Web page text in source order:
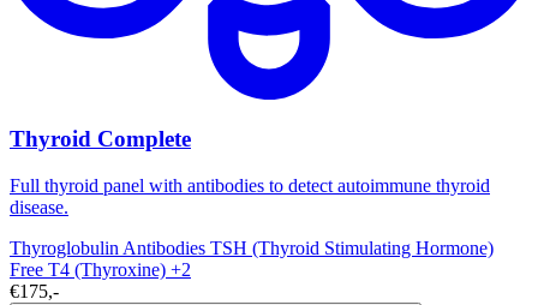
Thyroid Complete
Full thyroid panel with antibodies to detect autoimmune thyroid
disease.
Thyroglobulin Antibodies TSH (Thyroid Stimulating Hormone)
Free T4 (Thyroxine) +2
€175,-